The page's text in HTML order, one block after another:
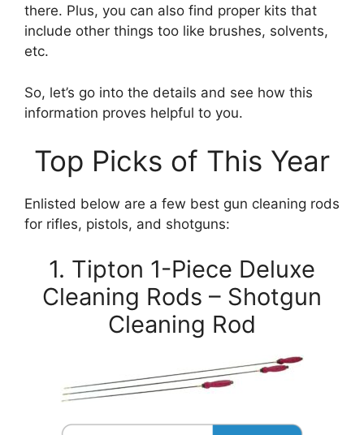
there. Plus, you can also find proper kits that
include other things too like brushes, solvents,
etc.
So, let’s go into the details and see how this
information proves helpful to you.
Top Picks of This Year
Enlisted below are a few best gun cleaning rods
for rifles, pistols, and shotguns:
1. Tipton 1-Piece Deluxe
Cleaning Rods – Shotgun
Cleaning Rod